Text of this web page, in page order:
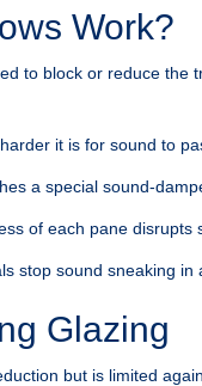
Work?
to block or reduce the
it is for sound to
a special sound-
of each pane
stop sound sneaking in
Glazing
but is limited